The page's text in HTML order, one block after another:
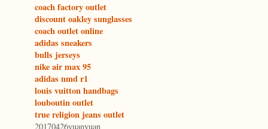
coach factory outlet
discount oakley sunglasses
coach outlet online
adidas sneakers
bulls jerseys
nike air max 95
adidas nmd r1
louis vuitton handbags
louboutin outlet
true religion jeans outlet
20170426yuanyuan